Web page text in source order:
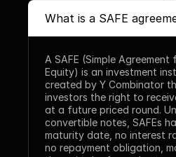
What is a SAFE
A SAFE (Simple Agreement
Equity) is an investment
created by Y Combinator
investors the right to
at a future priced round.
convertible notes, SAFEs
maturity date, no interest
no repayment obligation,